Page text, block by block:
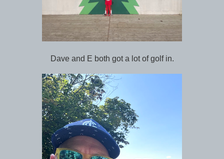
Dave and E both got a lot of golf in.